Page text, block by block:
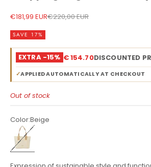
Sale price
€181,99 EURRegular price
€220,00 EUR
SAVE 17%
EXTRA -15% € 154.70DISCOUNTED
✓APPLIED AUTOMATICALLY AT CHECKOUT
Out of stock
Color:Beige
Beige